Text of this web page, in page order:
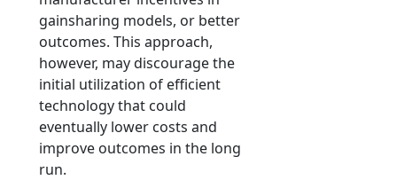
gainsharing models, or better
outcomes. This approach,
however, may discourage the
initial utilization of efficient
technology that could
eventually lower costs and
improve outcomes in the long
run.